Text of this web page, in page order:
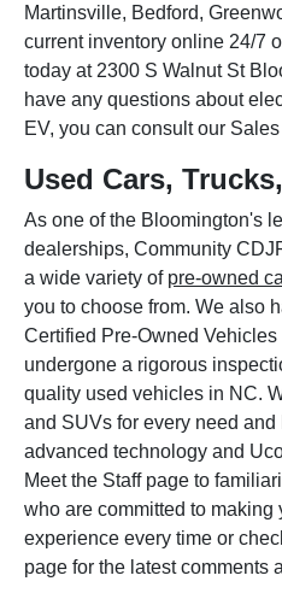
Martinsville, Bedford,
current inventory online 24/7
today at 2300 S Walnut St
have any questions about
EV, you can consult our
Used Cars,
As one of the Bloomington's
dealerships, Community
a wide variety of pre-owned
you to choose from. We also
Certified Pre-Owned
undergone a rigorous
quality used vehicles in NC.
and SUVs for every need
advanced technology and
Meet the Staff page to
who are committed to making
experience every time or
page for the latest comments